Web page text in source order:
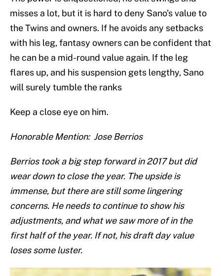
misses a lot, but it is hard to deny Sano’s value to
the Twins and owners. If he avoids any setbacks
with his leg, fantasy owners can be confident that
he can be a mid-round value again. If the leg
flares up, and his suspension gets lengthy, Sano
will surely tumble the ranks
Keep a close eye on him.
Honorable Mention: Jose Berrios
Berrios took a big step forward in 2017 but did
wear down to close the year. The upside is
immense, but there are still some lingering
concerns. He needs to continue to show his
adjustments, and what we saw more of in the
first half of the year. If not, his draft day value
loses some luster.